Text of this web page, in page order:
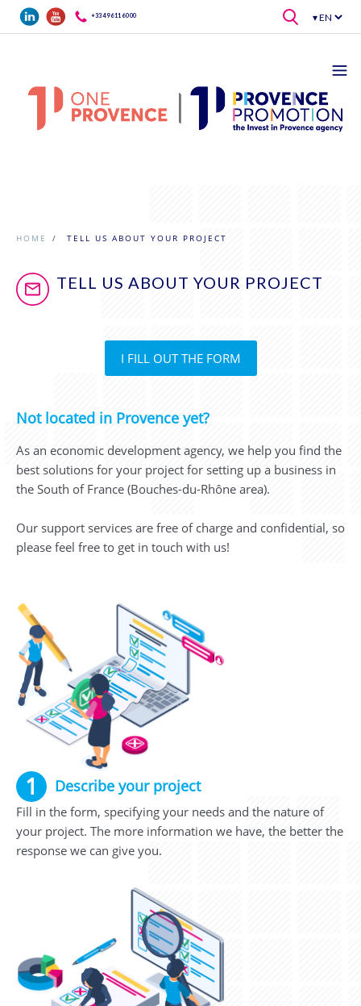
Skip to main content+33 4 96 11 60 00
HOME / TELL US ABOUT YOUR PROJECT
TELL US ABOUT YOUR PROJECT
I FILL OUT THE FORM
Not located in Provence yet?
As an economic development agency, we help you find the
best solutions for your project for setting up a business in
the South of France (Bouches-du-Rhône area).
Our support services are free of charge and confidential, so
please feel free to get in touch with us!
1 Describe your project
Fill in the form, specifying your needs and the nature of
your project. The more information we have, the better the
response we can give you.